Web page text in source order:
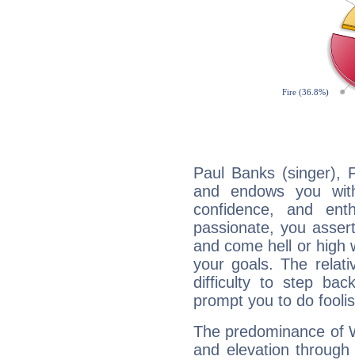
Paul Banks (singer),
and endows you
confidence, and
passionate, you
and come hell or high
your goals. The
difficulty to step
prompt you to do
The predominance of
and elevation